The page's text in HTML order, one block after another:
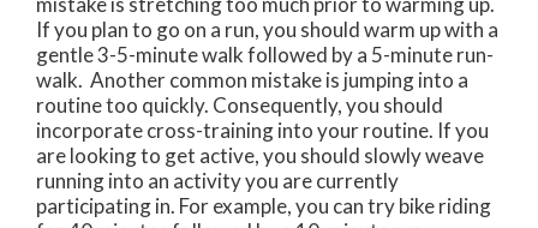
If you plan to go on a run, you should warm up with a
gentle 3-5-minute walk followed by a 5-minute run-
walk. Another common mistake is jumping into a
routine too quickly. Consequently, you should
incorporate cross-training into your routine. If you
are looking to get active, you should slowly weave
running into an activity you are currently
participating in. For example, you can try bike riding